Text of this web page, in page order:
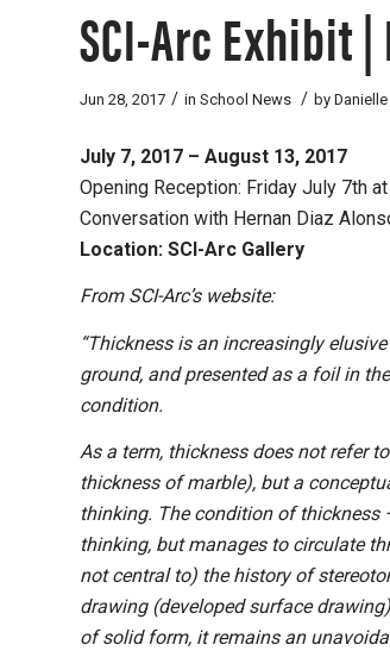
SCI-Arc Exhibit
Jun 28, 2017 / in School News / by
July 7, 2017 – August 13, 2017
Opening Reception: Friday July 7th
Conversation with Hernan Diaz
Location: SCI-Arc Gallery
From SCI-Arc’s website:
“Thickness is an increasingly
ground, and presented as a foil in
condition.
As a term, thickness does not refer
thickness of marble), but a
thinking. The condition of
thinking, but manages to circulate
not central to) the history of
drawing (developed surface
of solid form, it remains an